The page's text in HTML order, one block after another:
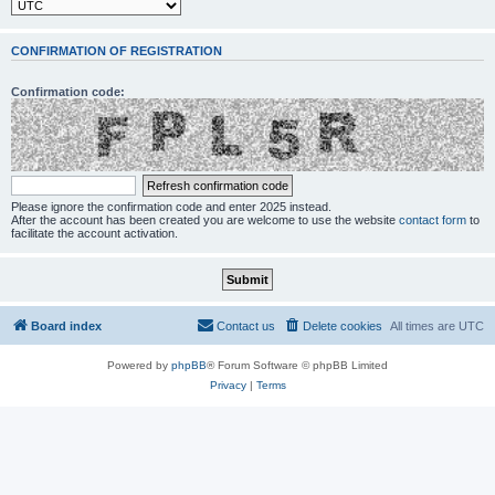
CONFIRMATION OF REGISTRATION
Confirmation code:
Please ignore the confirmation code and enter 2025 instead.
After the account has been created you are welcome to use the website contact form to
facilitate the account activation.
Board index All times are UTC
Delete cookies
Contact us
Powered by phpBB® Forum Software © phpBB Limited
Privacy| Terms